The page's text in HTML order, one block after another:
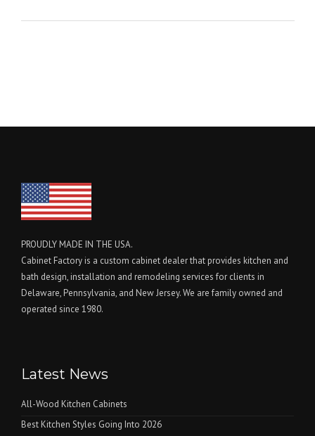
PROUDLY MADE IN THE USA.
Cabinet Factory is a custom cabinet dealer that provides kitchen and
bath design, installation and remodeling services for clients in
Delaware, Pennsylvania, and New Jersey. We are family owned and
operated since 1980.
Latest News
All-Wood Kitchen Cabinets
Best Kitchen Styles Going Into 2026